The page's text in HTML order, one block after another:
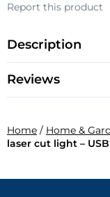
Report this product
Description
Reviews
Home / Home &
laser cut light –